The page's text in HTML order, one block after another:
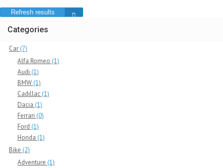
Refresh results
Categories
Car (7)
Alfa Romeo (1)
Audi (1)
BMW (1)
Cadillac (1)
Dacia (1)
Ferrari (0)
Ford (1)
Honda (1)
Bike (2)
Adventure (1)